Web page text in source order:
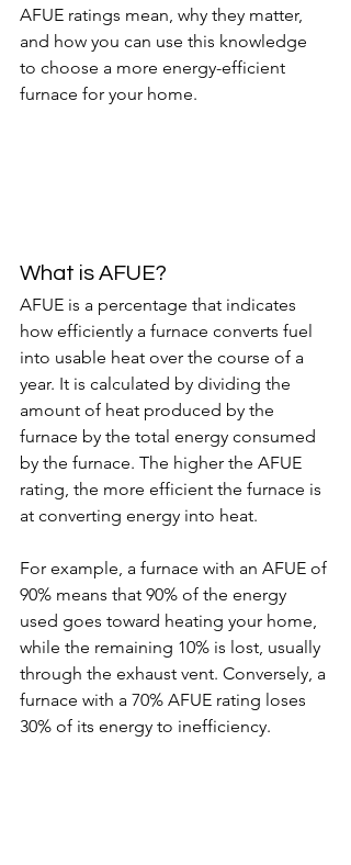
AFUE ratings mean, why they matter,
and how you can use this knowledge
to choose a more energy-efficient
furnace for your home.
What is AFUE?
AFUE is a percentage that indicates
how efficiently a furnace converts fuel
into usable heat over the course of a
year. It is calculated by dividing the
amount of heat produced by the
furnace by the total energy consumed
by the furnace. The higher the AFUE
rating, the more efficient the furnace is
at converting energy into heat.
For example, a furnace with an AFUE of
90% means that 90% of the energy
used goes toward heating your home,
while the remaining 10% is lost, usually
through the exhaust vent. Conversely, a
furnace with a 70% AFUE rating loses
30% of its energy to inefficiency.